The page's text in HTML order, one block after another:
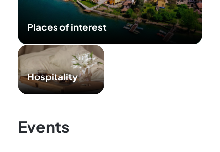
Places of interest
Hospitality
Events